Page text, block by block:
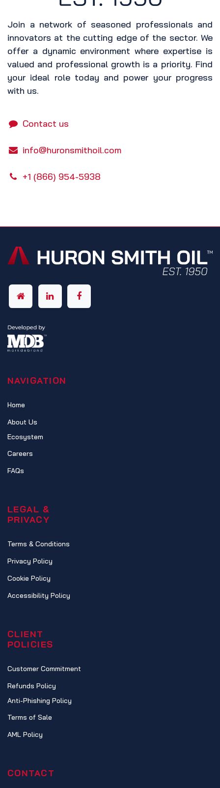
Join a network of seasoned professionals and
innovators at the cutting edge of the sector. We
offer a dynamic environment where expertise is
valued and professional growth is a priority. Find
your ideal role today and power your progress
with us.
Contact us
info@huronsmithoil.com
+1 (866) 954-5938
NAVIGATION
Home
About Us
Ecosystem
Careers
FAQs
LEGAL &
PRIVACY
Terms & Conditions
Privacy Policy
Cookie Policy
Accessibility Policy
CLIENT
POLICIES
Customer Commitment
Refunds Policy
Anti-Phishing Policy
Terms of Sale
AML Policy
CONTACT